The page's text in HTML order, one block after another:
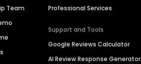
Team
Professional Services
Support and Tools
Google Reviews Calculator
AI Review Response Generator